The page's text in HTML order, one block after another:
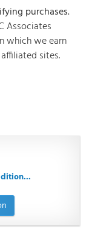
purchases.
Associates
which we earn
sites.